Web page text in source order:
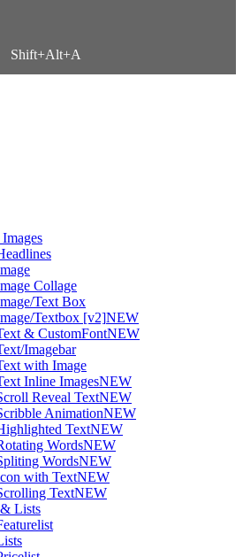
Shift+Alt+A
Collage
Text Box
Textbox [v2]NEW
& CustomFontNEW
Imagebar
with Image
Inline ImagesNEW
Reveal TextNEW
AnimationNEW
TextNEW
WordsNEW
WordsNEW
with TextNEW
TextNEW
Lists